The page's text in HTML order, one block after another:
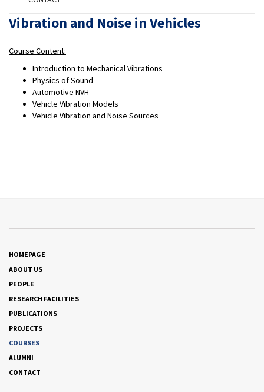
Vibration and Noise in Vehicles
Course Content:
Introduction to Mechanical Vibrations
Physics of Sound
Automotive NVH
Vehicle Vibration Models
Vehicle Vibration and Noise Sources
HOMEPAGE
ABOUT US
PEOPLE
RESEARCH FACILITIES
PUBLICATIONS
PROJECTS
COURSES
ALUMNI
CONTACT